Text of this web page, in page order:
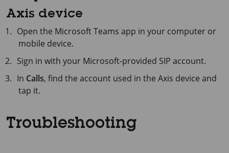
Axis device
Open the Microsoft Teams app in your computer or
mobile device.
Sign in with your Microsoft-provided SIP account.
In Calls, find the account used in the Axis device and
tap it.
Troubleshooting